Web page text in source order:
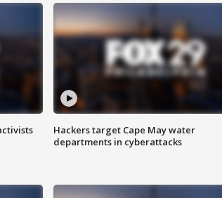
Hackers target Cape May water
departments in cyberattacks